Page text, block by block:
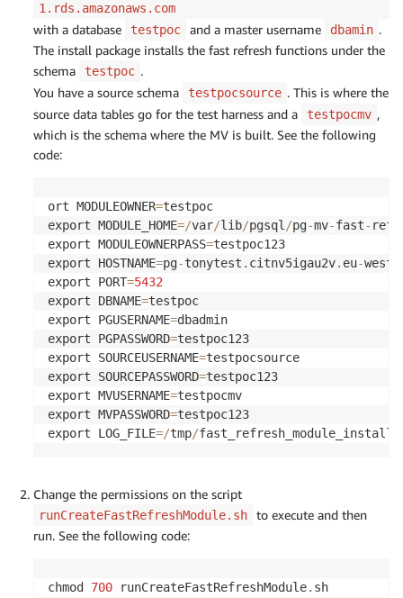
1.rds.amazonaws.com
with a database testpoc and a master username dbamin .
The install package installs the fast refresh functions under the
schema
testpoc .
You have a source schema
testpocsource . This is where the
source data tables go for the test harness and a
testpocmv ,
which is the schema where the MV is built. See the following
code:
ort MODULEOWNER=testpoc
export MODULE_HOME=/var/lib/pgsql/pg-mv-fast-
export MODULEOWNERPASS=testpoc123
export HOSTNAME=pg-tonytest . citnv5igau2v. eu-west
export PORT=5432
export DBNAME=testpoc
export PGUSERNAME=dbadmin
export PGPASSWORD=testpoc123
export SOURCEUSERNAME=testpocsource
export SOURCEPASSWORD=testpoc123
export MVUSERNAME=testpocmv
export MVPASSWORD=testpoc123
export LOG_FILE=/tmp/fast_refresh_module_install_
Change the permissions on the script
runCreateFastRefreshModule.sh
to execute and then
run. See the following code:
chmod 700 runCreateFastRefreshModule.